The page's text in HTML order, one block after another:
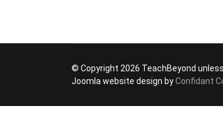
© Copyright 2026 TeachBeyond
Joomla website design byConfidant